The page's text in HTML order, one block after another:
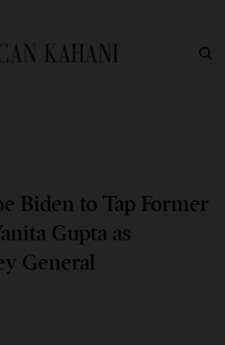
Biden to Tap Former
Gupta as
General